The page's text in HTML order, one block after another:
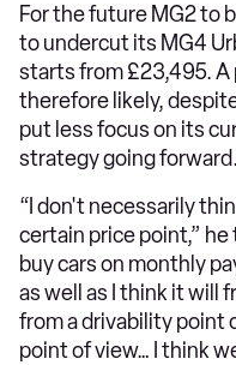
For the future MG2 to
to undercut its MG4
starts from £23,495. A
therefore likely,
put less focus on its
strategy going forward.
“I don't necessarily
certain price point,”
buy cars on monthly
as well as I think it will
from a drivability point
point of view… I think